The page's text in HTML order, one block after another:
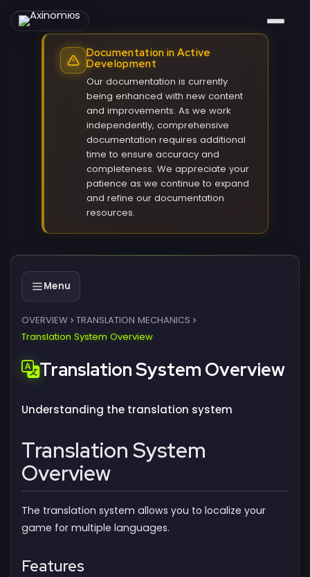
Documentation in Active
Development
Our documentation is currently
being enhanced with new content
and improvements. As we work
independently, comprehensive
documentation requires additional
time to ensure accuracy and
completeness. We appreciate your
patience as we continue to expand
and refine our documentation
resources.
Menu
OVERVIEW
TRANSLATION MECHANICS
Translation System Overview
Translation System Overview
Understanding the translation system
Translation System
Overview
The translation system allows you to localize your
game for multiple languages.
Features